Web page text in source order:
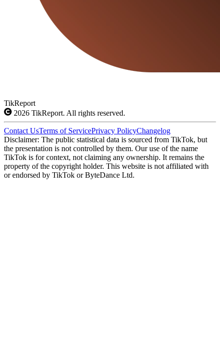
TikReport
2026 TikReport. All rights reserved.
Contact UsTerms of ServicePrivacy PolicyChangelog
Disclaimer: The public statistical data is sourced from TikTok, but
the presentation is not controlled by them. Our use of the name
TikTok is for context, not claiming any ownership. It remains the
property of the copyright holder. This website is not affiliated with
or endorsed by TikTok or ByteDance Ltd.